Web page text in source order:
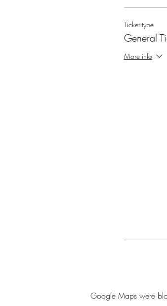
Ticket type
General
More info
Google Maps were